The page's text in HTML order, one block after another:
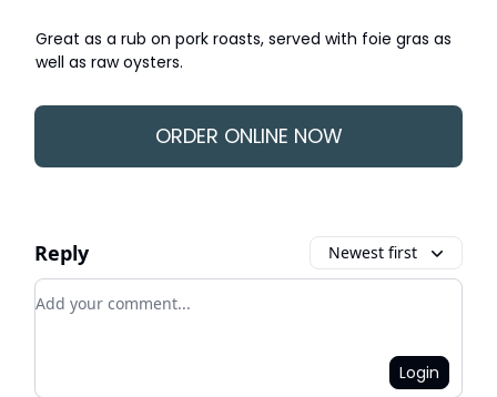
Great as a rub on pork roasts, served with foie gras as
well as raw oysters.
ORDER ONLINE NOW
Reply Newest first
Add your comment
Login